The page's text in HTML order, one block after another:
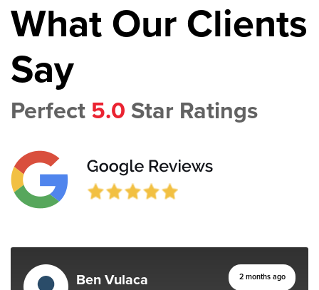
What Our Clients
Say
Perfect 5.0 Star Ratings
Ben Vulaca 2 months ago